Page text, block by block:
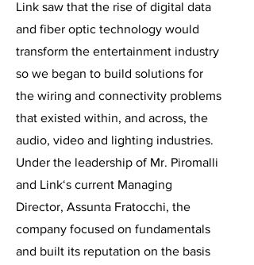
Link saw that the rise of digital data
and fiber optic technology would
transform the entertainment industry
so we began to build solutions for
the wiring and connectivity problems
that existed within, and across, the
audio, video and lighting industries.
Under the leadership of Mr. Piromalli
and Link‘s current Managing
Director, Assunta Fratocchi, the
company focused on fundamentals
and built its reputation on the basis